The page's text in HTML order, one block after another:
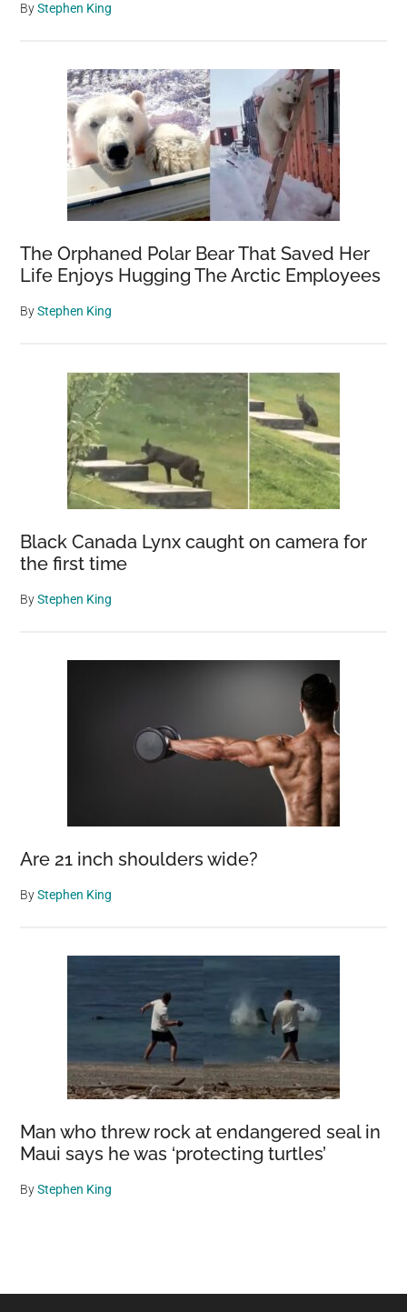
ByStephen King
The Orphaned Polar Bear That Saved Her
Life Enjoys Hugging The Arctic Employees
ByStephen King
Black Canada Lynx caught on camera for
the first time
ByStephen King
Are 21 inch shoulders wide?
ByStephen King
Man who threw rock at endangered seal in
Maui says he was ‘protecting turtles’
ByStephen King